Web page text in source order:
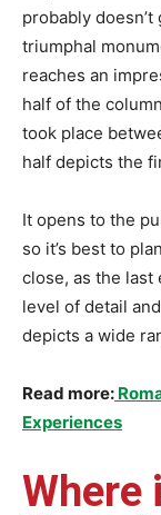
probably
triumphal
reaches an
half of the
took place
half depicts the
It opens to the
so it’s best to
close, as the last
level of detail
depicts a wide
Read more:
Experiences
Where